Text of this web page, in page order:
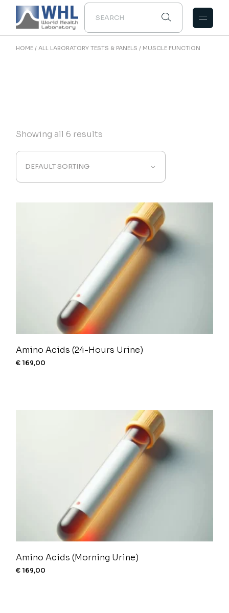
Skip
content
HOME ALL LABORATORY TESTS & PANELS MUSCLE FUNCTION
Showing all 6 results
DEFAULT SORTING
Amino Acids (24-Hours Urine)
€ 169,00
Amino Acids (Morning Urine)
€ 169,00